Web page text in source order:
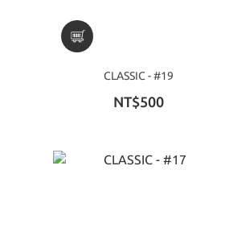
CLASSIC - #19
NT$500